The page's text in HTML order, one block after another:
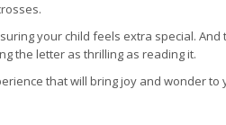
your child feels extra special.
the letter as thrilling as reading it.
that will bring joy and wonder